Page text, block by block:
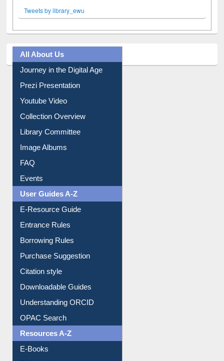
Facebook Twitter(active tab)
Pinterest
All About Us
Journey in the Digital Age
Prezi Presentation
Youtube Video
Collection Overview
Library Committee
Image Albums
FAQ
Events
User Guides A-Z
E-Resource Guide
Entrance Rules
Borrowing Rules
Purchase Suggestion
Citation style
Downloadable Guides
Understanding ORCID
OPAC Search
Resources A-Z